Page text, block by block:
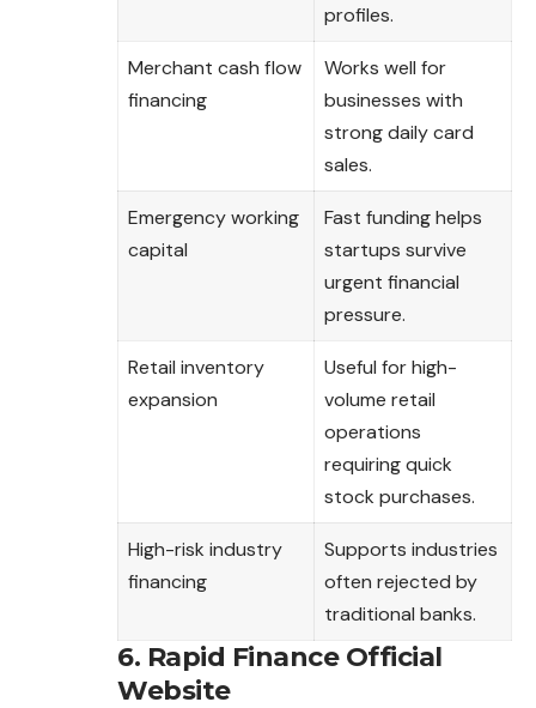
profiles.
Merchant cash flow
financing
Works well for
businesses with
strong daily card
sales.
Emergency working
capital
Fast funding helps
startups survive
urgent financial
pressure.
Retail inventory
expansion
Useful for high-
volume retail
operations
requiring quick
stock purchases.
High-risk industry
financing
Supports industries
often rejected by
traditional banks.
6. Rapid Finance Official
Website